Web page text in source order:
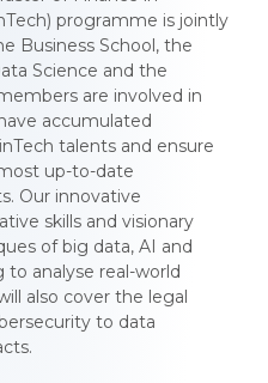
programme is jointly
Business School, the
Science and the
are involved in
accumulated
talents and ensure
up-to-date
Our innovative
skills and visionary
of big data, AI and
to analyse real-world
also cover the legal
to data